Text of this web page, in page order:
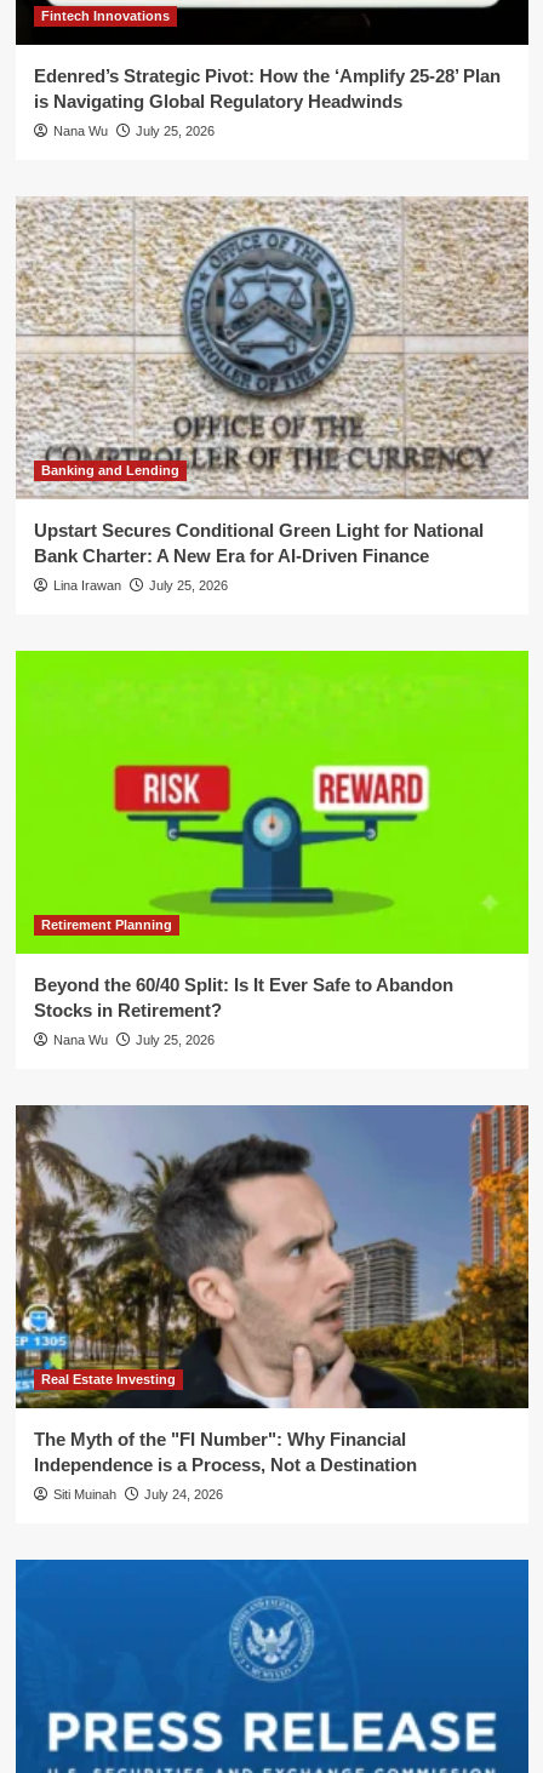
Fintech Innovations
Edenred’s Strategic Pivot: How the ‘Amplify 25-28’ Plan
is Navigating Global Regulatory Headwinds
Nana Wu July 25, 2026
Banking and Lending
Upstart Secures Conditional Green Light for National
Bank Charter: A New Era for AI-Driven Finance
Lina Irawan July 25, 2026
Retirement Planning
Beyond the 60/40 Split: Is It Ever Safe to Abandon
Stocks in Retirement?
Nana Wu July 25, 2026
Real Estate Investing
The Myth of the "FI Number": Why Financial
Independence is a Process, Not a Destination
Siti Muinah July 24, 2026